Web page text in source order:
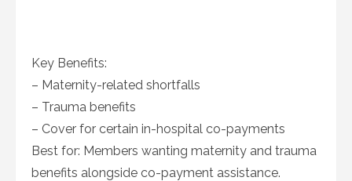
Key Benefits:
– Maternity-related shortfalls
– Trauma benefits
– Cover for certain in-hospital co-payments
Best for: Members wanting maternity and trauma
benefits alongside co-payment assistance.